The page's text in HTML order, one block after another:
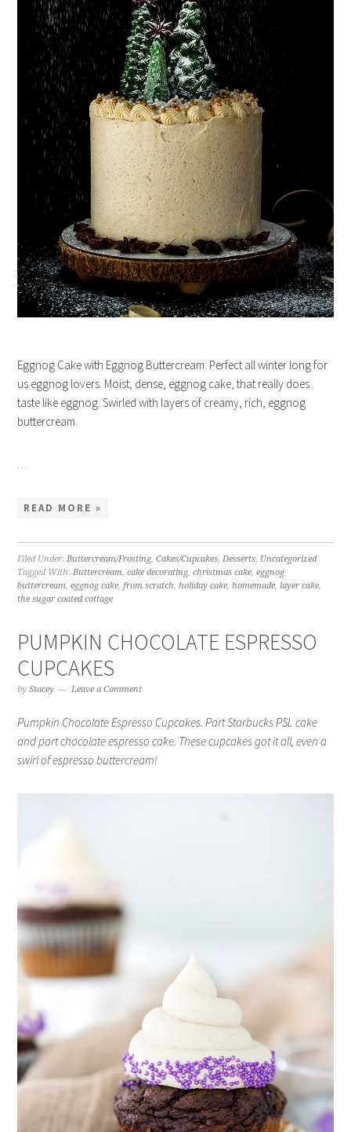
Eggnog Cake with Eggnog Buttercream. Perfect all winter long for
us eggnog lovers. Moist, dense, eggnog cake, that really does
taste like eggnog. Swirled with layers of creamy, rich, eggnog
buttercream.
READ MORE »
Filed Under: Buttercream/Frosting,Cakes/Cupcakes Desserts Uncategorized
Tagged With: Buttercream ,cake decorating,christmas cake ,eggnog
buttercream ,eggnog cake ,from scratch ,holiday cake ,homemade layer cake
the sugar coated cottage
PUMPKIN CHOCOLATE ESPRESSO
CUPCAKES
byStacey Leave a Comment
Pumpkin Chocolate Espresso Cupcakes. Part Starbucks PSL cake
and part chocolate espresso cake. These cupcakes got it all, even a
swirl of espresso buttercream!